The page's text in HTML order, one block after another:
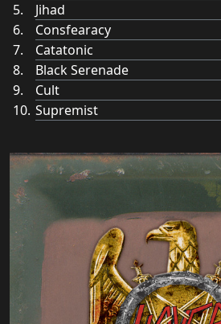
Jihad
Consfearacy
Catatonic
Black Serenade
Cult
Supremist